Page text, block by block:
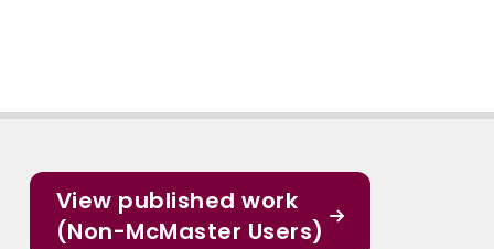
View published work
(Non-McMaster Users)